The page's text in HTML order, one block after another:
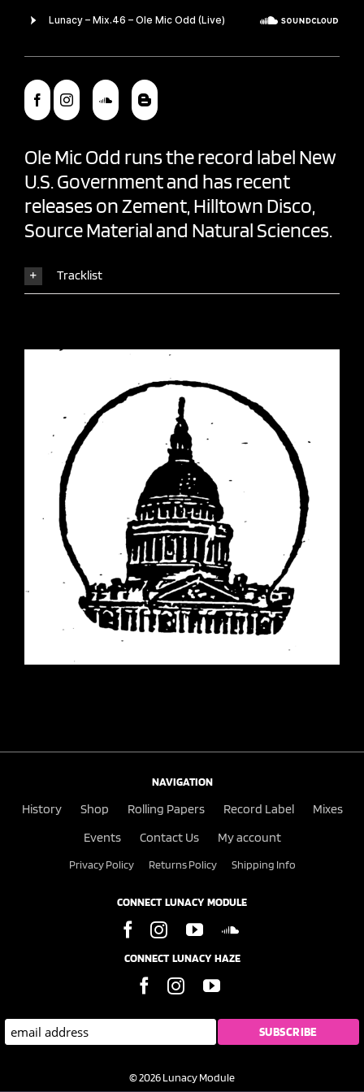
Ole Mic Odd runs the record label New
U.S. Governmentand has recent
releases on Zement, Hilltown Disco,
Source Material and Natural Sciences.
Tracklist
NAVIGATION
History Shop Rolling Papers Record Label
Mixes
Events
Contact Us My account
Privacy Policy Returns Policy Shipping Info
CONNECT LUNACY MODULE
CONNECT LUNACY HAZE
© 2026 Lunacy Module